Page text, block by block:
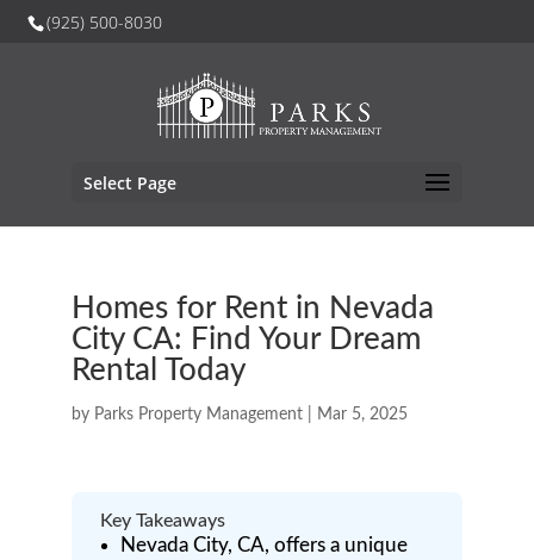
(925) 500-8030
Select Page
Homes for Rent in Nevada
City CA: Find Your Dream
Rental Today
by Parks Property Management| Mar 5, 2025
Key Takeaways
Nevada City, CA, offers a unique